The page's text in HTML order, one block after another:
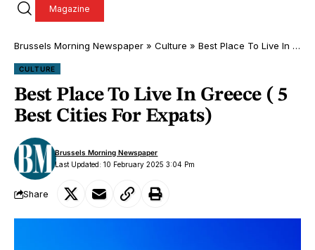
Magazine
Brussels Morning Newspaper » Culture » Best Place To Live In Greece ( 5 Best Cities For Expats)
CULTURE
Best Place To Live In Greece ( 5
Best Cities For Expats)
Last Updated: 10 February 2025 3:04 Pm
Brussels Morning Newspaper
Share